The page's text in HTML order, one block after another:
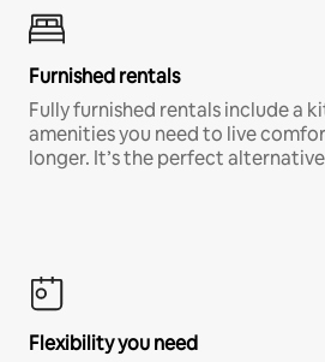
Furnished rentals
Fully furnished rentals include a
amenities you need to live
longer. It’s the perfect
Flexibility you need